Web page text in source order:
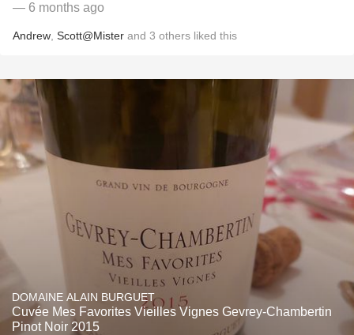
— 6 months ago
Andrew Scott@Mister and 3 others liked this
DOMAINE ALAIN BURGUET
Cuvée Mes Favorites Vieilles Vignes Gevrey-Chambertin
Pinot Noir 2015